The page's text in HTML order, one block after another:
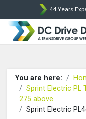
44 Years
You are here:
Sprint Electric PL
275 above
Sprint Electric